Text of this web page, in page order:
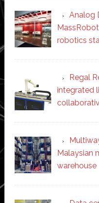
Analog
robotics
Regal
integrated
Malaysian
warehouse